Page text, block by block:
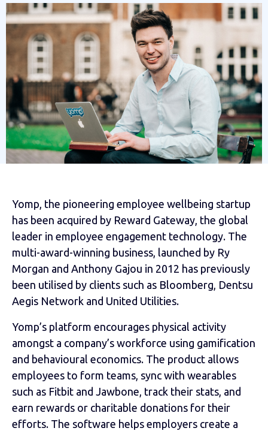
Yomp, the pioneering employee wellbeing startup
has been acquired by Reward Gateway, the global
leader in employee engagement technology. The
multi-award-winning business, launched by Ry
Morgan and Anthony Gajou in 2012 has previously
been utilised by clients such as Bloomberg, Dentsu
Aegis Network and United Utilities.
Yomp’s platform encourages physical activity
amongst a company’s workforce using gamification
and behavioural economics. The product allows
employees to form teams, sync with wearables
such as Fitbit and Jawbone, track their stats, and
earn rewards or charitable donations for their
efforts. The software helps employers create a